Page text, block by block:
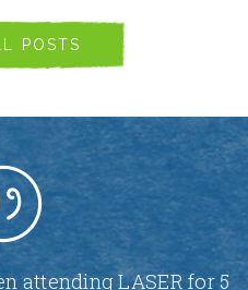
POSTS
attending LASER for 5